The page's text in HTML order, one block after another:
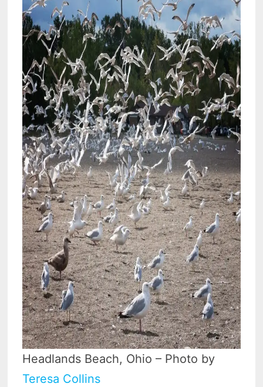
Headlands Beach, Ohio – Photo by
Teresa Collins